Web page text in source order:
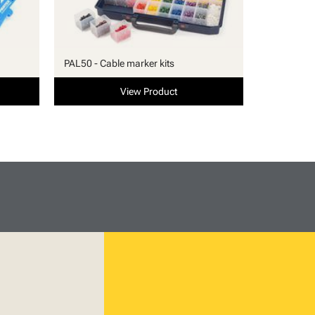
PAL50 - Cable marker kits
View Product